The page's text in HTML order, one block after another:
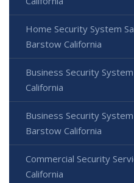
Home Security System
Barstow California
Business Security
California
Business Security
Barstow California
Commercial Security
California